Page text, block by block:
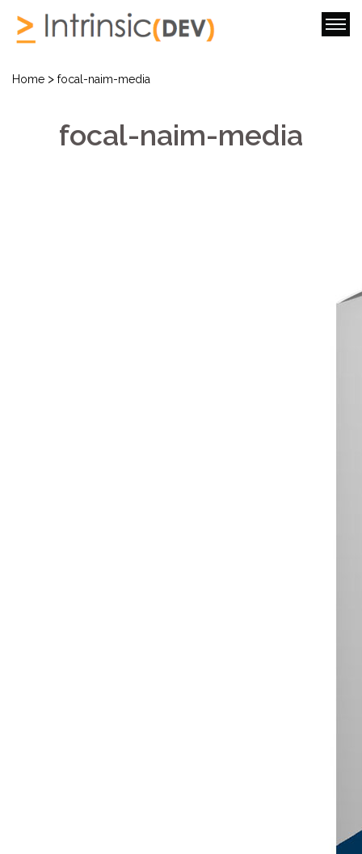
Home > focal-naim-media
focal-naim-media